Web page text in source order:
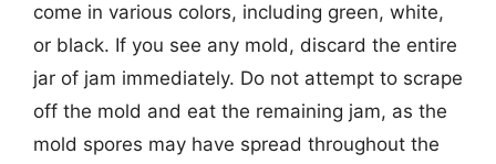
come in various colors, including green, white,
or black. If you see any mold, discard the entire
jar of jam immediately. Do not attempt to scrape
off the mold and eat the remaining jam, as the
mold spores may have spread throughout the